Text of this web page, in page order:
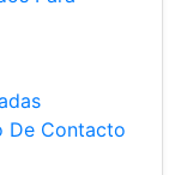
De Contacto